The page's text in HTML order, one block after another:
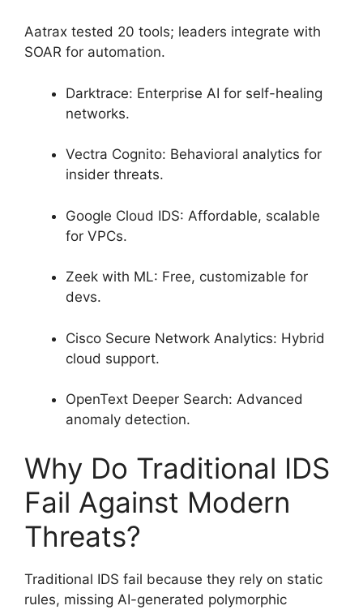
Aatrax tested 20 tools; leaders integrate with
SOAR for automation.
Darktrace: Enterprise AI for self-healing
networks.
Vectra Cognito: Behavioral analytics for
insider threats.
Google Cloud IDS: Affordable, scalable
for VPCs.
Zeek with ML: Free, customizable for
devs.
Cisco Secure Network Analytics: Hybrid
cloud support.
OpenText Deeper Search: Advanced
anomaly detection.
Why Do Traditional IDS
Fail Against Modern
Threats?
Traditional IDS fail because they rely on static
rules, missing AI-generated polymorphic